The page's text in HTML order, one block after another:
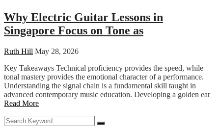
Why Electric Guitar Lessons in
Singapore Focus on Tone as
Ruth Hill May 28, 2026
Key Takeaways Technical proficiency provides the speed, while
tonal mastery provides the emotional character of a performance.
Understanding the signal chain is a fundamental skill taught in
advanced contemporary music education. Developing a golden ear
Read More